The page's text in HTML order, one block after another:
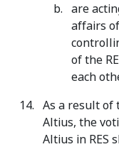
are
affairs
of the
each
As a result of
Altius, the
Altius in RES